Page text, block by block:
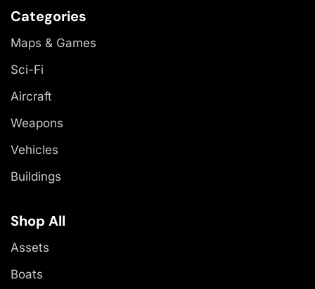
Categories
Maps & Games
Sci-Fi
Aircraft
Weapons
Vehicles
Buildings
Shop All
Assets
Boats